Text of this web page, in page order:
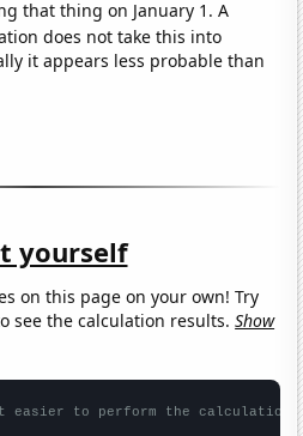
that thing on January 1. A
does not take this into
it appears less probable than
yourself
on this page on your own! Try
see the calculation results.Show
it easier to perform the calculation